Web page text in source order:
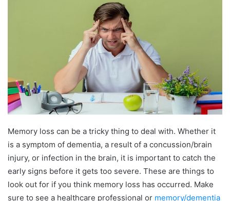
Memory loss can be a tricky thing to deal with. Whether it
is a symptom of dementia, a result of a concussion/brain
injury, or infection in the brain, it is important to catch the
early signs before it gets too severe. These are things to
look out for if you think memory loss has occurred. Make
sure to see a healthcare professional or memory/dementia